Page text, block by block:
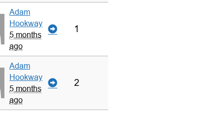
Adam
Hookway
5 months
ago
1
Adam
Hookway
5 months
ago
2